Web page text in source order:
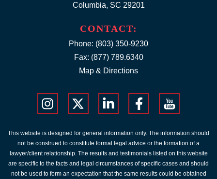
Columbia, SC 29201
CONTACT:
Phone: (803) 350-9230
Fax: (877) 789.6340
Map & Directions
This website is designed for general information only. The information should
not be construed to constitute formal legal advice or the formation of a
lawyer/client relationship. The results and testimonials listed on this website
are specific to the facts and legal circumstances of specific cases and should
not be used to form an expectation that the same results could be obtained